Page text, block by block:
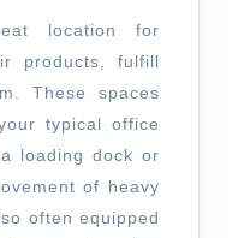
location for
products, fulfill
These spaces
typical office
loading dock or
of heavy
often equipped